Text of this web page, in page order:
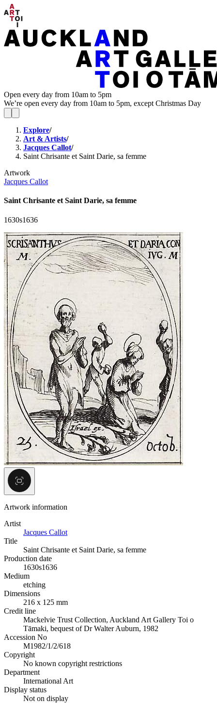
Open every day from 10am to 5pm
We’re open every day from 10am to 5pm, except Christmas Day
Explore/
Art & Artists/
Jacques Callot/
Saint Chrisante et Saint Darie, sa femme
Artwork
Jacques Callot
Saint Chrisante et Saint Darie, sa femme
1630s1636
Artwork information
Artist
Jacques Callot
Title
Saint Chrisante et Saint Darie, sa femme
Production date
1630s1636
Medium
etching
Dimensions
216 x 125 mm
Credit line
Mackelvie Trust Collection, Auckland Art Gallery Toi o
Tāmaki, bequest of Dr Walter Auburn, 1982
Accession No
M1982/1/2/618
Copyright
No known copyright restrictions
Department
International Art
Display status
Not on display